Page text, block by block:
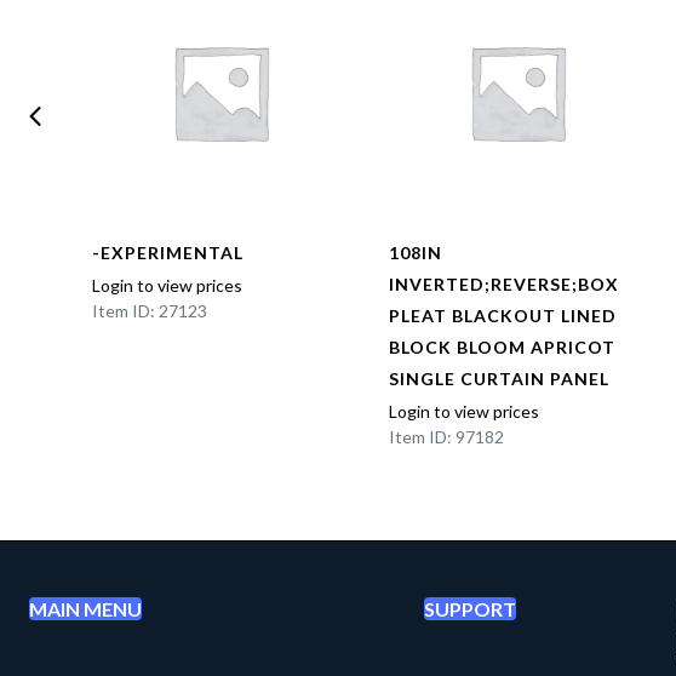
-EXPERIMENTAL
Login to view prices
Item ID: 27123
108IN
INVERTED;REVERSE;BOX
PLEAT BLACKOUT LINED
BLOCK BLOOM APRICOT
SINGLE CURTAIN PANEL
Login to view prices
Item ID: 97182
MAIN MENU SUPPORT